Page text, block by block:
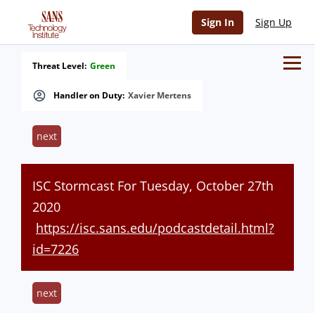
Sign In Sign Up
Handler on Duty: Xavier Mertens
Threat Level: Green
next
ISC Stormcast For Tuesday, October 27th
2020
https://isc.sans.edu/podcastdetail.html?
id=7226
next